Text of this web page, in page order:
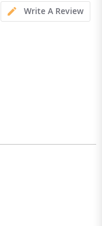
Write A Review